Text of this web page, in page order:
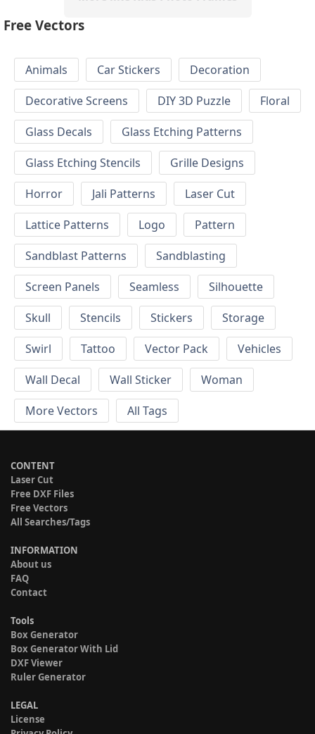
Free Vectors
Animals Car Stickers
Decoration
Decorative Screens
DIY 3D Puzzle
Floral
Glass Decals
Glass Etching Patterns
Glass Etching Stencils
Grille Designs
Horror
Jali Patterns
Laser Cut
Lattice Patterns
Logo
Pattern
Sandblast Patterns
Sandblasting
Screen Panels
Seamless
Silhouette
Skull
Stencils Stickers
Storage
Swirl
Tattoo Vector Pack
Vehicles
Wall Decal
Wall Sticker
Woman
More Vectors
All Tags
CONTENT
Laser Cut
Free DXF Files
Free Vectors
All Searches/Tags
INFORMATION
About us
FAQ
Contact
Tools
Box Generator
Box Generator With Lid
DXF Viewer
Ruler Generator
LEGAL
License